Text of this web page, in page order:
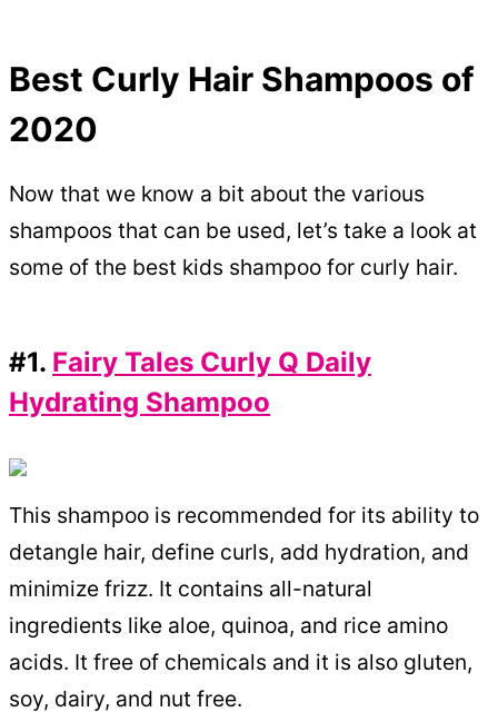
Best Curly Hair Shampoos of
2020
Now that we know a bit about the various
shampoos that can be used, let’s take a look at
some of the best kids shampoo for curly hair.
#1. Fairy Tales Curly Q Daily
Hydrating Shampoo
This shampoo is recommended for its ability to
detangle hair, define curls, add hydration, and
minimize frizz. It contains all-natural
ingredients like aloe, quinoa, and rice amino
acids. It free of chemicals and it is also gluten,
soy, dairy, and nut free.